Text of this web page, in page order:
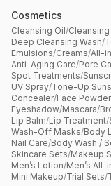
Cosmetics
Cleansing Oil/Cleansing
Deep Cleansing Wash/
Emulsions/Creams/All-
Anti-Aging Care/Pore
Spot Treatments/
UV Spray/Tone-Up
Concealer/Face Powder
Eyeshadow/Mascara/
Lip Balm/Lip Treatment/
Wash-Off Masks/Body
Nail Care/Body Wash /
Skincare Sets/Makeup
Men’s Lotion/Men’s All-
Mini Makeup/Trial Sets/